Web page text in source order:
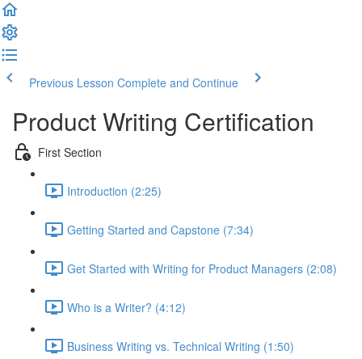
Previous Lesson Complete and Continue
Product Writing Certification
First Section
Introduction (2:25)
Getting Started and Capstone (7:34)
Get Started with Writing for Product Managers (2:08)
Who is a Writer? (4:12)
Business Writing vs. Technical Writing (1:50)